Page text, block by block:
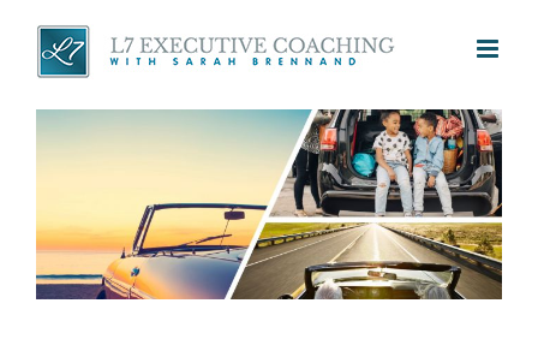
content